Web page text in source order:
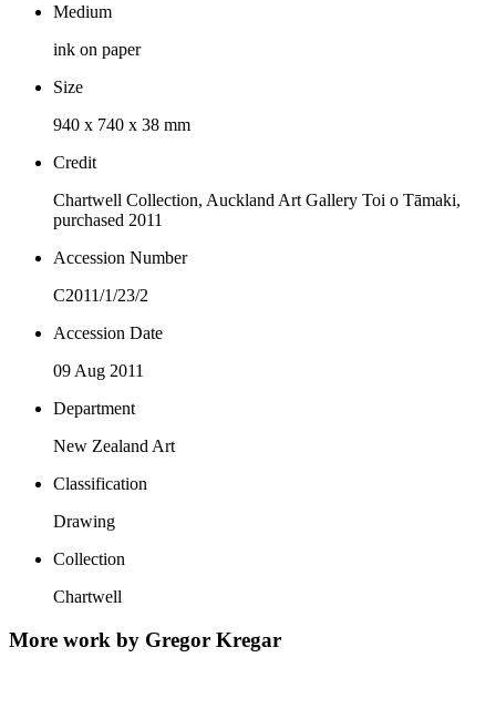
Medium
ink on paper
Size
940 x 740 x 38 mm
Credit
Chartwell Collection, Auckland Art Gallery Toi o Tāmaki,
purchased 2011
Accession Number
C2011/1/23/2
Accession Date
09 Aug 2011
Department
New Zealand Art
Classification
Drawing
Collection
Chartwell
More work by Gregor Kregar